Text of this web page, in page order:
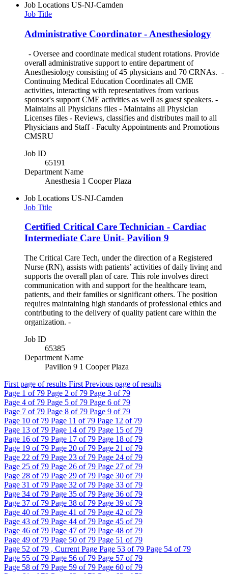
Job Locations US-NJ-Camden
Job Title
Administrative Coordinator - Anesthesiology
- Oversee and coordinate medical student rotations. Provide
overall administrative support to entire department of
Anesthesiology consisting of 45 physicians and 70 CRNAs. -
Continuing Medical Education Coordinates all CME
activities, interacting with representatives from various
sponsor's support CME activities as well as guest speakers. -
Maintains all Physicians files - Maintains all Physician
Licenses files - Reviews, classifies and distributes mail to all
Physicians and Staff - Faculty Appointments and Promotions
CMSRU
Job ID
65191
Department Name
Anesthesia 1 Cooper Plaza
Job Locations US-NJ-Camden
Job Title
Certified Critical Care Technician - Cardiac
Intermediate Care Unit- Pavilion 9
The Critical Care Tech, under the direction of a Registered
Nurse (RN), assists with patients’ activities of daily living and
supports the overall plan of care. This role involves direct
communication with and support for the healthcare team,
patients, and their families or significant others. The position
requires maintaining high standards of professional ethics and
contributing to the delivery of quality patient care within the
organization. -
Job ID
65385
Department Name
Pavilion 9 1 Cooper Plaza
First page of results First Previous page of results
Page 1 of 79 Page 2 of 79 Page 3 of 79
Page 4 of 79 Page 5 of 79 Page 6 of 79
Page 7 of 79 Page 8 of 79 Page 9 of 79
Page 10 of 79 Page 11 of 79 Page 12 of 79
Page 13 of 79 Page 14 of 79 Page 15 of 79
Page 16 of 79 Page 17 of 79 Page 18 of 79
Page 19 of 79 Page 20 of 79 Page 21 of 79
Page 22 of 79 Page 23 of 79 Page 24 of 79
Page 25 of 79 Page 26 of 79 Page 27 of 79
Page 28 of 79 Page 29 of 79 Page 30 of 79
Page 31 of 79 Page 32 of 79 Page 33 of 79
Page 34 of 79 Page 35 of 79 Page 36 of 79
Page 37 of 79 Page 38 of 79 Page 39 of 79
Page 40 of 79 Page 41 of 79 Page 42 of 79
Page 43 of 79 Page 44 of 79 Page 45 of 79
Page 46 of 79 Page 47 of 79 Page 48 of 79
Page 49 of 79 Page 50 of 79 Page 51 of 79
Page 52 of 79 , Current Page Page 53 of 79 Page 54 of 79
Page 55 of 79 Page 56 of 79 Page 57 of 79
Page 58 of 79 Page 59 of 79 Page 60 of 79